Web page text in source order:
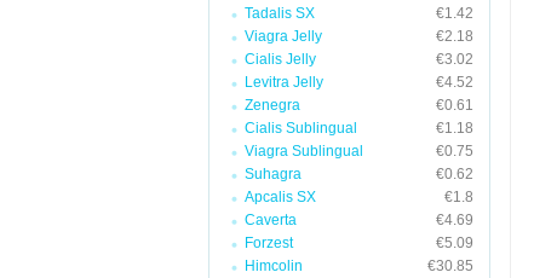
Tadalis SX
€1.42
Viagra Jelly
€2.18
Cialis Jelly
€3.02
Levitra Jelly
€4.52
Zenegra
€0.61
Cialis Sublingual
€1.18
Viagra Sublingual
€0.75
Suhagra
€0.62
Apcalis SX
€1.8
Caverta
€4.69
Forzest
€5.09
Himcolin
€30.85